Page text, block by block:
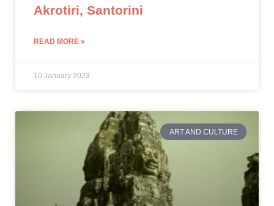
Akrotiri, Santorini
READ MORE »
10 January 2023
ART AND CULTURE